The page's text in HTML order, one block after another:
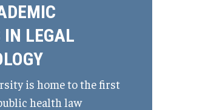
IN LEGAL
is home to the first
health law